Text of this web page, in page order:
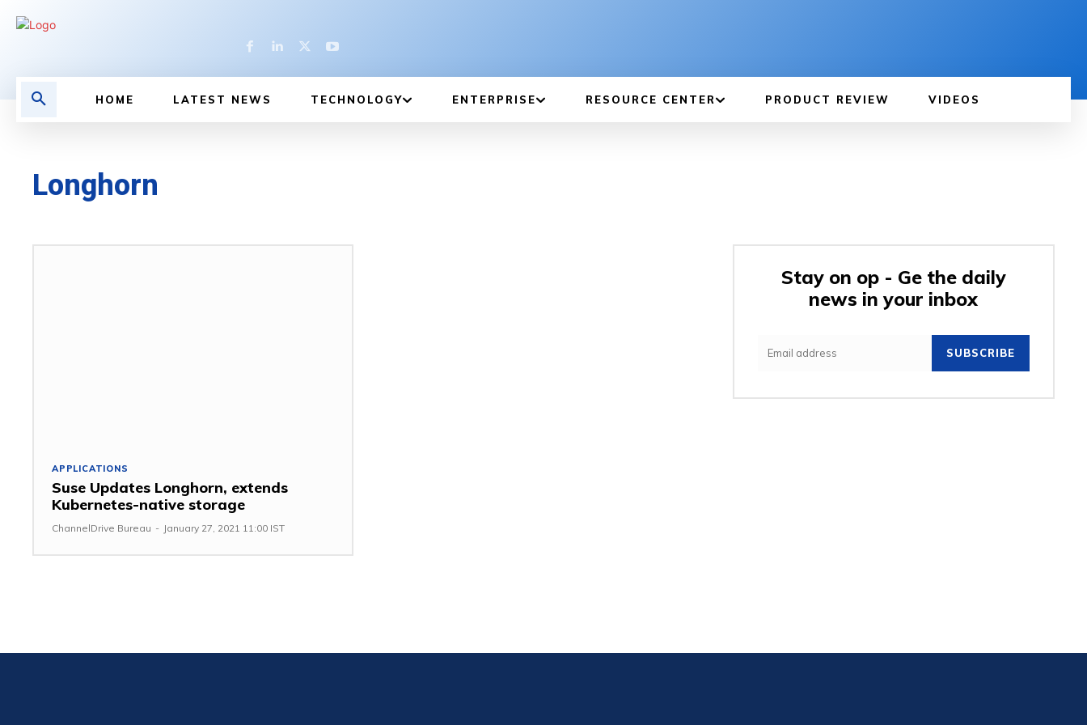
HOME LATEST NEWS TECHNOLOGY ENTERPRISE RESOURCE CENTER PRODUCT REVIEW VIDEOS
Longhorn
APPLICATIONS
Suse Updates Longhorn, extends
Kubernetes-native storage
ChannelDrive Bureau - January 27, 2021 11:00 IST
Stay on op - Ge the daily
news in your inbox
SUBSCRIBE